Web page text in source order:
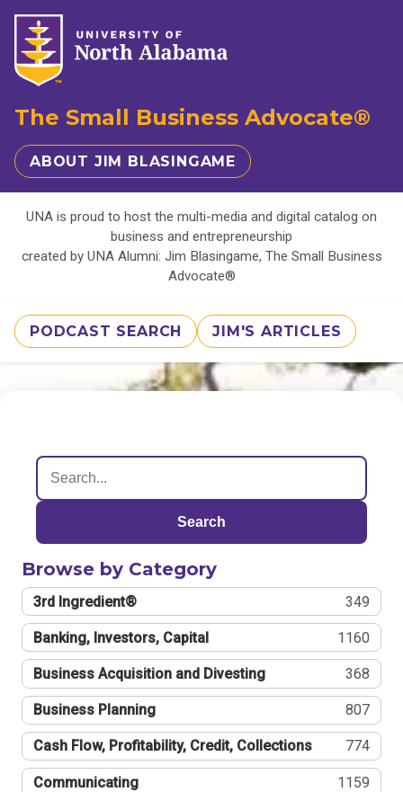
The Small Business Advocate®
ABOUT JIM BLASINGAME
UNA is proud to host the multi-media and digital catalog on
business and entrepreneurship
created by UNA Alumni: Jim Blasingame, The Small Business
Advocate®
PODCAST SEARCH JIM'S ARTICLES
Search
Browse by Category
3rd Ingredient® 349
Banking, Investors, Capital 1160
Business Acquisition and Divesting 368
Business Planning 807
Cash Flow, Profitability, Credit, Collections 774
Communicating 1159